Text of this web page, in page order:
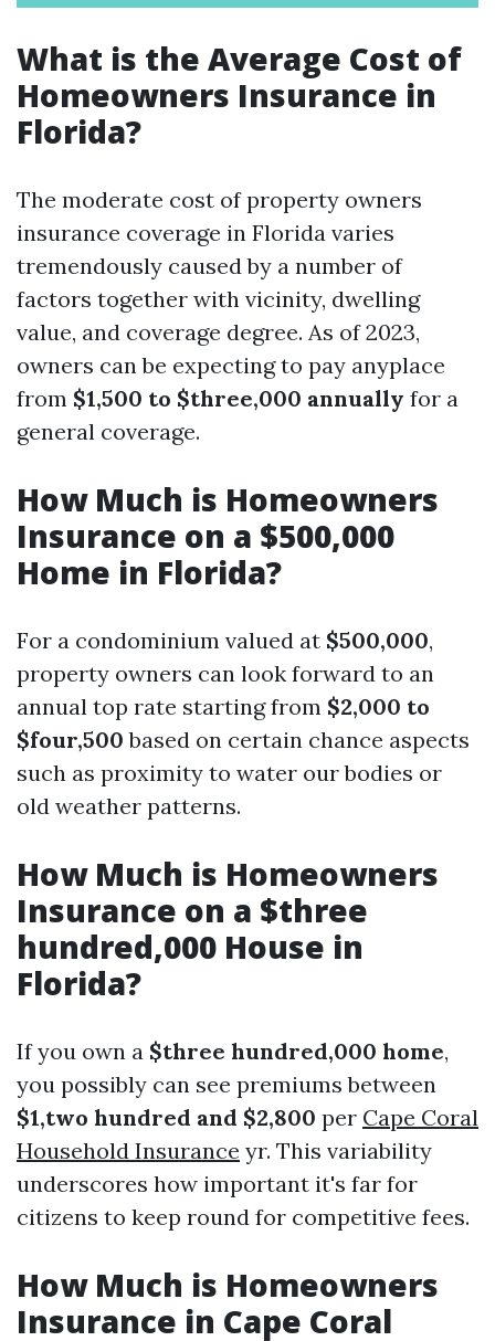
What is the Average Cost of
Homeowners Insurance in
Florida?
The moderate cost of property owners
insurance coverage in Florida varies
tremendously caused by a number of
factors together with vicinity, dwelling
value, and coverage degree. As of 2023,
owners can be expecting to pay anyplace
from $1,500 to $three,000 annually for a
general coverage.
How Much is Homeowners
Insurance on a $500,000
Home in Florida?
For a condominium valued at $500,000,
property owners can look forward to an
annual top rate starting from $2,000 to
$four,500 based on certain chance aspects
such as proximity to water our bodies or
old weather patterns.
How Much is Homeowners
Insurance on a $three
hundred,000 House in
Florida?
If you own a $three hundred,000 home,
you possibly can see premiums between
$1,two hundred and $2,800 per Cape Coral
Household Insurance yr. This variability
underscores how important it's far for
citizens to keep round for competitive fees.
How Much is Homeowners
Insurance in Cape Coral